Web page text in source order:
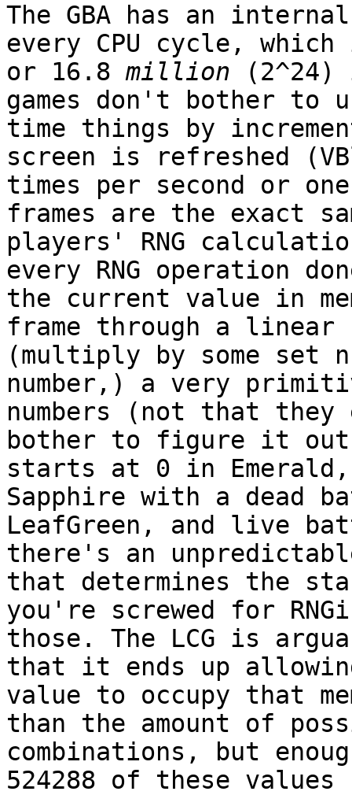
The GBA has an
every CPU cycle, which
or 16.8 million (2^24)
games don't bother to
time things by
screen is refreshed
times per second or
frames are the exact
players' RNG
every RNG operation
the current value in
frame through a linear
(multiply by some set
number,) a very
numbers (not that they
bother to figure it
starts at 0 in Emerald,
Sapphire with a dead
LeafGreen, and live
there's an
that determines the
you're screwed for
those. The LCG is
that it ends up
value to occupy that
than the amount of
combinations, but
524288 of these